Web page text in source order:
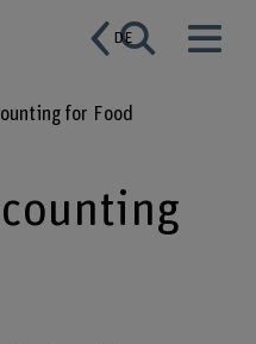
DE
for Food